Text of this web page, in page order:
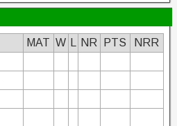
MAT W NR PTS
NRR